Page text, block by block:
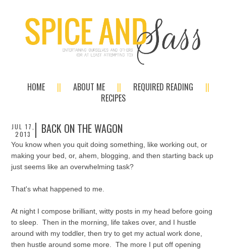
HOME ABOUT ME
REQUIRED READING
RECIPES
JUL 17,
2013
BACK ON THE WAGON
You know when you quit doing something, like working out, or
making your bed, or, ahem, blogging, and then starting back up
just seems like an overwhelming task?
That's what happened to me.
At night I compose brilliant, witty posts in my head before going
to sleep. Then in the morning, life takes over, and I hustle
around with my toddler, then try to get my actual work done,
then hustle around some more. The more I put off opening